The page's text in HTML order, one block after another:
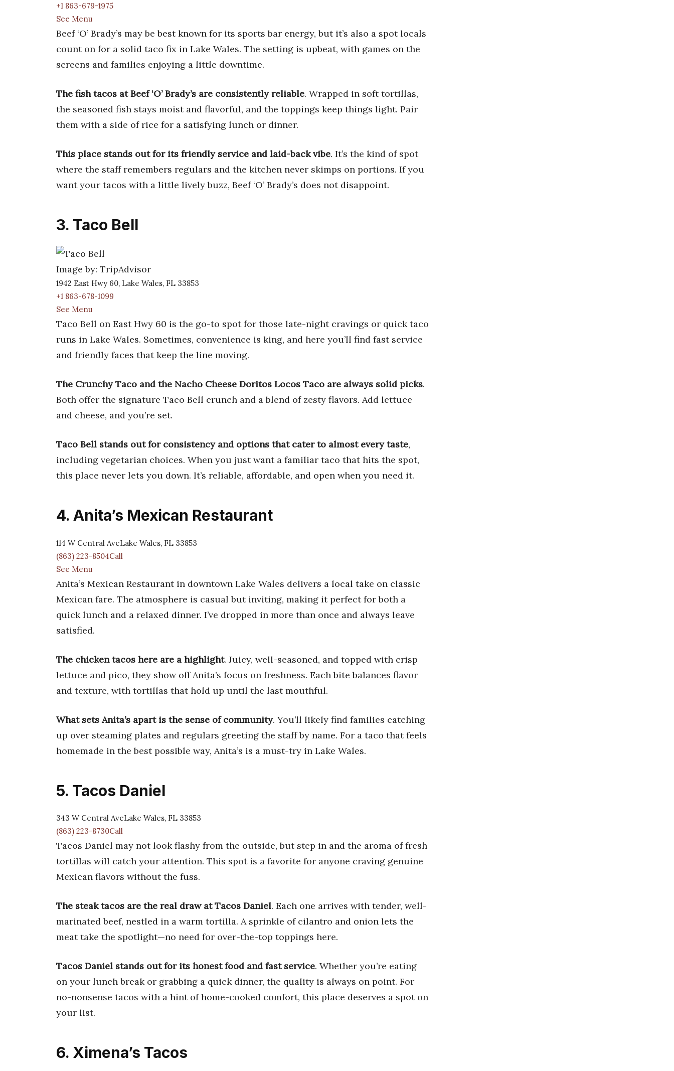
+1 863-679-1975
See Menu
Beef ‘O’ Brady’s may be best known for its sports bar energy, but it’s also a spot locals
count on for a solid taco fix in Lake Wales. The setting is upbeat, with games on the
screens and families enjoying a little downtime.
The fish tacos at Beef ‘O’ Brady’s are consistently reliable. Wrapped in soft tortillas,
the seasoned fish stays moist and flavorful, and the toppings keep things light. Pair
them with a side of rice for a satisfying lunch or dinner.
This place stands out for its friendly service and laid-back vibe. It’s the kind of spot
where the staff remembers regulars and the kitchen never skimps on portions. If you
want your tacos with a little lively buzz, Beef ‘O’ Brady’s does not disappoint.
3. Taco Bell
Image by: TripAdvisor
1942 East Hwy 60, Lake Wales, FL 33853
+1 863-678-1099
See Menu
Taco Bell on East Hwy 60 is the go-to spot for those late-night cravings or quick taco
runs in Lake Wales. Sometimes, convenience is king, and here you’ll find fast service
and friendly faces that keep the line moving.
The Crunchy Taco and the Nacho Cheese Doritos Locos Taco are always solid picks.
Both offer the signature Taco Bell crunch and a blend of zesty flavors. Add lettuce
and cheese, and you’re set.
Taco Bell stands out for consistency and options that cater to almost every taste,
including vegetarian choices. When you just want a familiar taco that hits the spot,
this place never lets you down. It’s reliable, affordable, and open when you need it.
4. Anita’s Mexican Restaurant
114 W Central AveLake Wales, FL 33853
(863) 223-8504Call
See Menu
Anita’s Mexican Restaurant in downtown Lake Wales delivers a local take on classic
Mexican fare. The atmosphere is casual but inviting, making it perfect for both a
quick lunch and a relaxed dinner. I’ve dropped in more than once and always leave
satisfied.
The chicken tacos here are a highlight. Juicy, well-seasoned, and topped with crisp
lettuce and pico, they show off Anita’s focus on freshness. Each bite balances flavor
and texture, with tortillas that hold up until the last mouthful.
What sets Anita’s apart is the sense of community. You’ll likely find families catching
up over steaming plates and regulars greeting the staff by name. For a taco that feels
homemade in the best possible way, Anita’s is a must-try in Lake Wales.
5. Tacos Daniel
343 W Central AveLake Wales, FL 33853
(863) 223-8730Call
Tacos Daniel may not look flashy from the outside, but step in and the aroma of fresh
tortillas will catch your attention. This spot is a favorite for anyone craving genuine
Mexican flavors without the fuss.
The steak tacos are the real draw at Tacos Daniel. Each one arrives with tender, well-
marinated beef, nestled in a warm tortilla. A sprinkle of cilantro and onion lets the
meat take the spotlight—no need for over-the-top toppings here.
Tacos Daniel stands out for its honest food and fast service. Whether you’re eating
on your lunch break or grabbing a quick dinner, the quality is always on point. For
no-nonsense tacos with a hint of home-cooked comfort, this place deserves a spot on
your list.
6. Ximena’s Tacos